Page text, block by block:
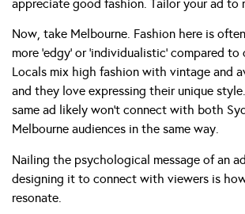
appreciate good fashion. Tailor your ad to
Now, take Melbourne. Fashion here is
more ‘edgy’ or ‘individualistic’ compared
Locals mix high fashion with vintage and
and they love expressing their unique
same ad likely won’t connect with both
Melbourne audiences in the same way.
Nailing the psychological message of an
designing it to connect with viewers is
resonate.